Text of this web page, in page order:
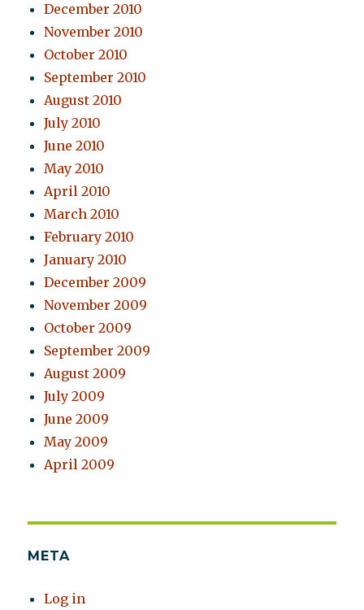
December 2010
November 2010
October 2010
September 2010
August 2010
July 2010
June 2010
May 2010
April 2010
March 2010
February 2010
January 2010
December 2009
November 2009
October 2009
September 2009
August 2009
July 2009
June 2009
May 2009
April 2009
META
Log in